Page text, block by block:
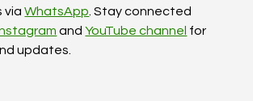
via WhatsApp. Stay connected
and YouTube channel for
updates.